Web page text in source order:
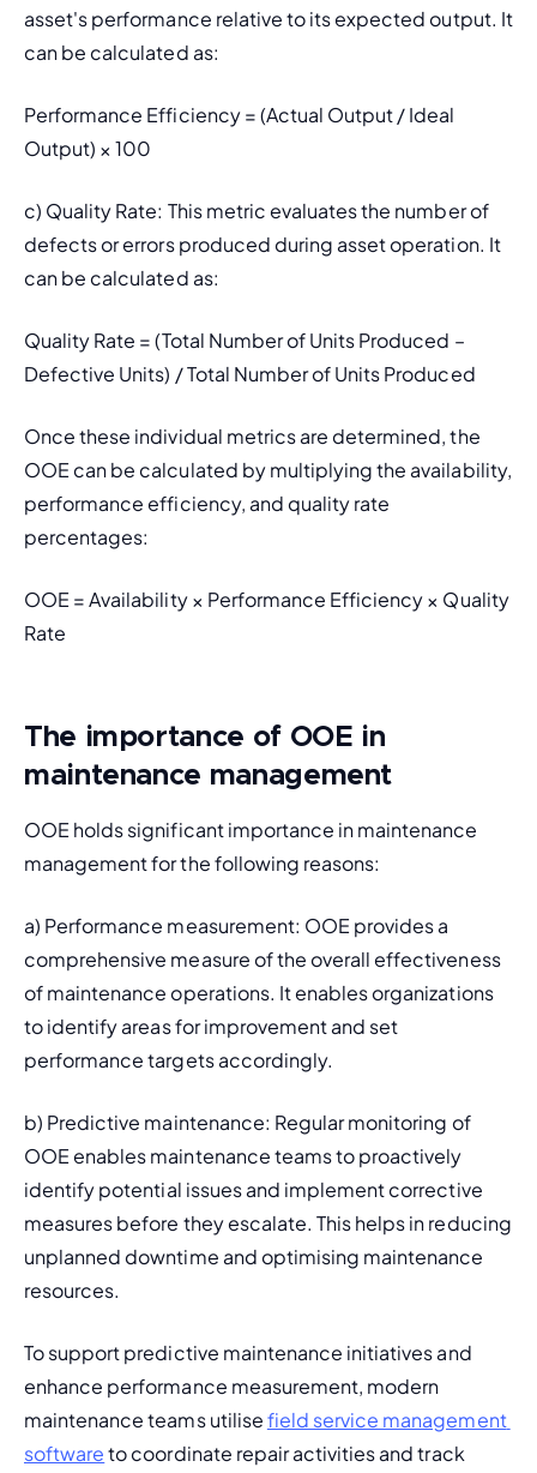
asset's performance relative to its expected output. It
can be calculated as:
Performance Efficiency = (Actual Output / Ideal
Output) × 100
c) Quality Rate: This metric evaluates the number of
defects or errors produced during asset operation. It
can be calculated as:
Quality Rate = (Total Number of Units Produced –
Defective Units) / Total Number of Units Produced
Once these individual metrics are determined, the
OOE can be calculated by multiplying the availability,
performance efficiency, and quality rate
percentages:
OOE = Availability × Performance Efficiency × Quality
Rate
The importance of OOE in
maintenance management
OOE holds significant importance in maintenance
management for the following reasons:
a) Performance measurement: OOE provides a
comprehensive measure of the overall effectiveness
of maintenance operations. It enables organizations
to identify areas for improvement and set
performance targets accordingly.
b) Predictive maintenance: Regular monitoring of
OOE enables maintenance teams to proactively
identify potential issues and implement corrective
unplanned downtime and optimising maintenance
resources.
To support predictive maintenance initiatives and
enhance performance measurement, modern
maintenance teams utilise field service management
software to coordinate repair activities and track